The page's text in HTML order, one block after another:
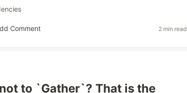
Comment 2 min read
to `Gather`? That is the